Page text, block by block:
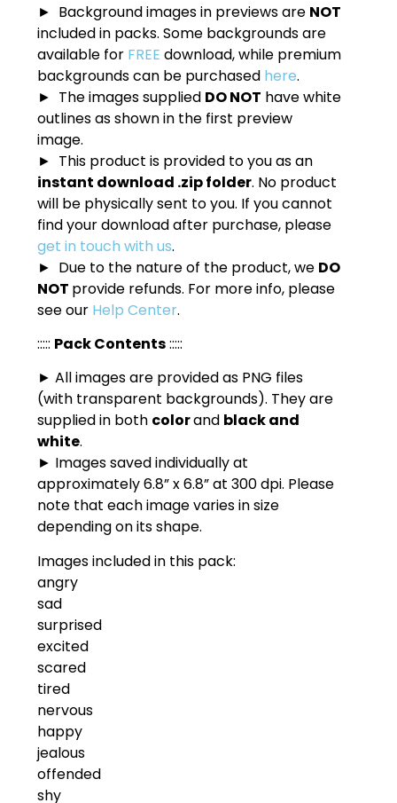
► Background images in previews are NOT
included in packs. Some backgrounds are
available for FREE download, while premium
backgrounds can be purchased here.
► The images supplied DO NOT have white
outlines as shown in the first preview
image.
► This product is provided to you as an
instant download .zip folder. No product
will be physically sent to you. If you cannot
find your download after purchase, please
get in touch with us.
► Due to the nature of the product, we DO
NOT provide refunds. For more info, please
see our Help Center.
::::: Pack Contents:::::
► All images are provided as PNG files
(with transparent backgrounds). They are
supplied in both colorand black and
white.
► Images saved individually at
approximately 6.8” x 6.8” at 300 dpi. Please
note that each image varies in size
depending on its shape.
Images included in this pack:
angry
sad
surprised
excited
scared
tired
nervous
happy
jealous
offended
shy